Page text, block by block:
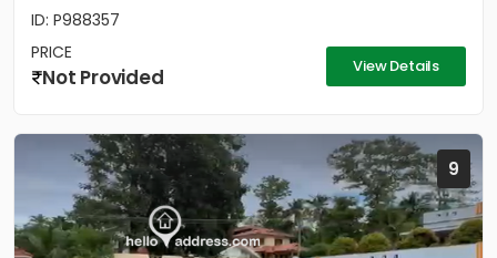
ID: P988357
PRICE
Not Provided View Details
9